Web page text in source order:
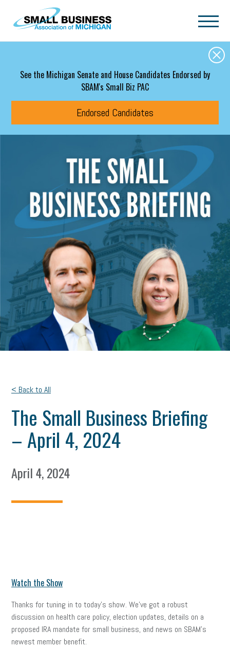
Skip to main content
See the Michigan Senate and House Candidates Endorsed by
SBAM's Small Biz PAC
Endorsed Candidates
< Back to All
The Small Business Briefing
– April 4, 2024
April 4, 2024
Watch the Show
Thanks for tuning in to today’s show. We’ve got a robust
discussion on health care policy, election updates, details on a
proposed IRA mandate for small business, and news on SBAM’s
newest member benefit.